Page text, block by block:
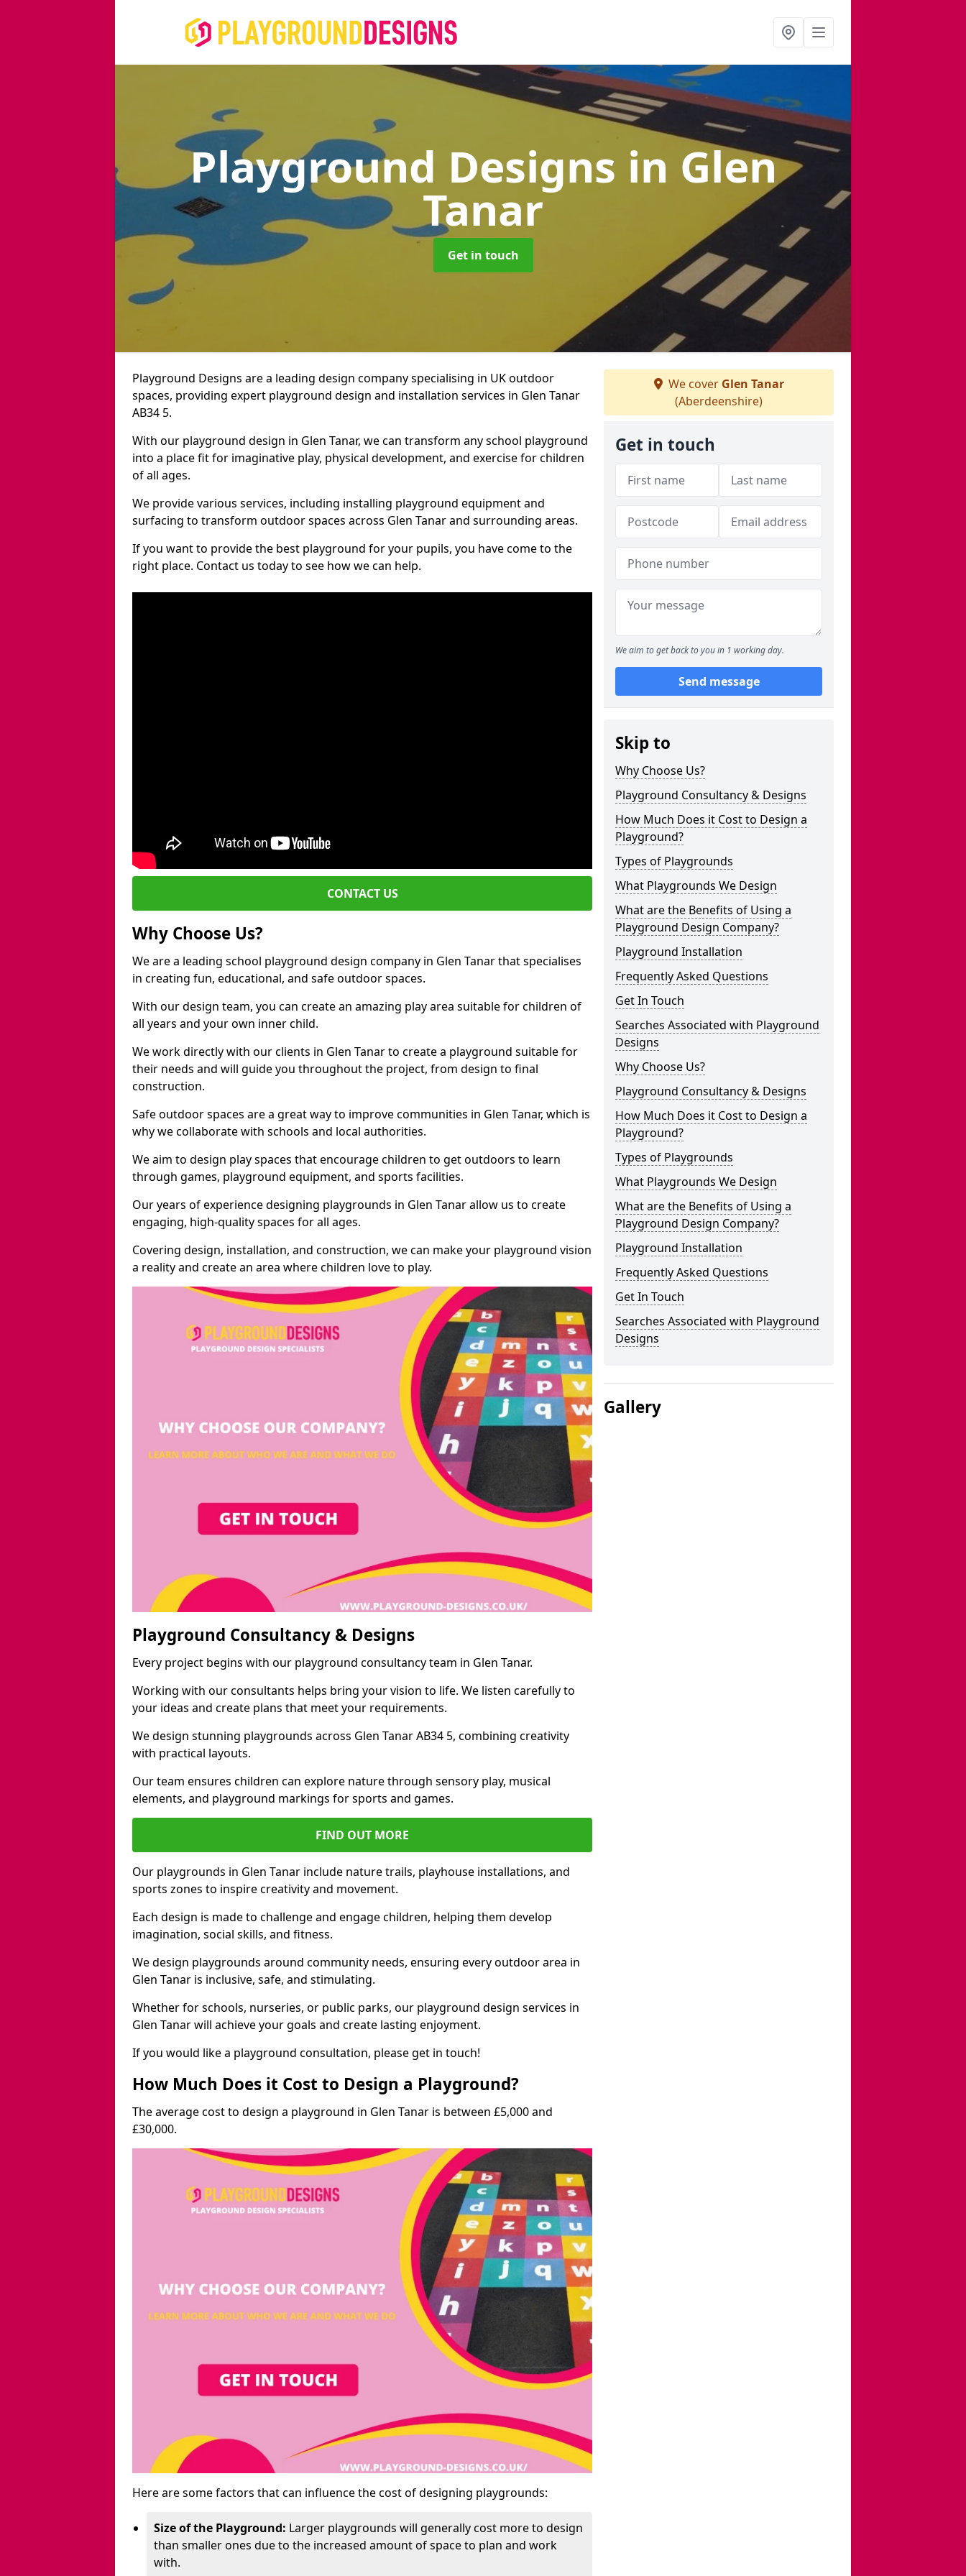
Playground Designs in Glen
Tanar
Get in touch
Playground Designs are a leading design company specialising in UK outdoor
spaces, providing expert playground design and installation services in Glen Tanar
AB34 5.
With our playground design in Glen Tanar, we can transform any school playground
into a place fit for imaginative play, physical development, and exercise for children
of all ages.
We provide various services, including installing playground equipment and
surfacing to transform outdoor spaces across Glen Tanar and surrounding areas.
If you want to provide the best playground for your pupils, you have come to the
right place. Contact us today to see how we can help.
CONTACT US
Why Choose Us?
We are a leading school playground design company in Glen Tanar that specialises
in creating fun, educational, and safe outdoor spaces.
With our design team, you can create an amazing play area suitable for children of
all years and your own inner child.
We work directly with our clients in Glen Tanar to create a playground suitable for
their needs and will guide you throughout the project, from design to final
construction.
Safe outdoor spaces are a great way to improve communities in Glen Tanar, which is
why we collaborate with schools and local authorities.
We aim to design play spaces that encourage children to get outdoors to learn
through games, playground equipment, and sports facilities.
Our years of experience designing playgrounds in Glen Tanar allow us to create
engaging, high-quality spaces for all ages.
Covering design, installation, and construction, we can make your playground vision
a reality and create an area where children love to play.
Playground Consultancy & Designs
Every project begins with our playground consultancy team in Glen Tanar.
Working with our consultants helps bring your vision to life. We listen carefully to
your ideas and create plans that meet your requirements.
We design stunning playgrounds across Glen Tanar AB34 5, combining creativity
with practical layouts.
Our team ensures children can explore nature through sensory play, musical
elements, and playground markings for sports and games.
FIND OUT MORE
Our playgrounds in Glen Tanar include nature trails, playhouse installations, and
sports zones to inspire creativity and movement.
Each design is made to challenge and engage children, helping them develop
imagination, social skills, and fitness.
We design playgrounds around community needs, ensuring every outdoor area in
Glen Tanar is inclusive, safe, and stimulating.
Whether for schools, nurseries, or public parks, our playground design services in
Glen Tanar will achieve your goals and create lasting enjoyment.
If you would like a playground consultation, please get in touch!
How Much Does it Cost to Design a Playground?
The average cost to design a playground in Glen Tanar is between £5,000 and
£30,000.
Here are some factors that can influence the cost of designing playgrounds:
Size of the Playground: Larger playgrounds will generally cost more to design
than smaller ones due to the increased amount of space to plan and work
with.
We cover Glen Tanar
(Aberdeenshire)
Get in touch
We aim to get back to you in 1 working day.
Send message
Skip to
Why Choose Us?
Playground Consultancy & Designs
How Much Does it Cost to Design a
Playground?
Types of Playgrounds
What Playgrounds We Design
What are the Benefits of Using a
Playground Design Company?
Playground Installation
Frequently Asked Questions
Get In Touch
Searches Associated with Playground
Designs
Why Choose Us?
Playground Consultancy & Designs
How Much Does it Cost to Design a
Playground?
Types of Playgrounds
What Playgrounds We Design
What are the Benefits of Using a
Playground Design Company?
Playground Installation
Frequently Asked Questions
Get In Touch
Searches Associated with Playground
Designs
Gallery